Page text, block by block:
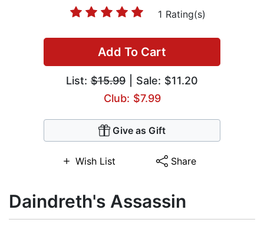
1 Rating(s)
Add To Cart
List: $15.99 | Sale: $11.20
Club: $7.99
Give as Gift
Wish List Share
Daindreth's Assassin